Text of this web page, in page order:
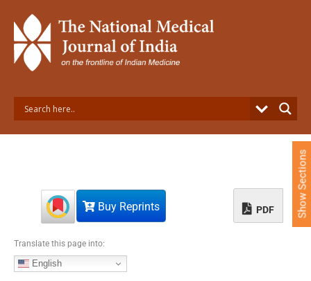
t
Buy Reprints PDF
Translate this page into:
English
Show Sections